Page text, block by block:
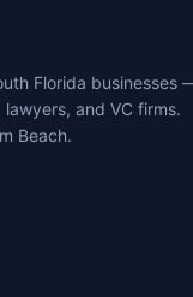
Florida businesses
and VC firms.
Beach.